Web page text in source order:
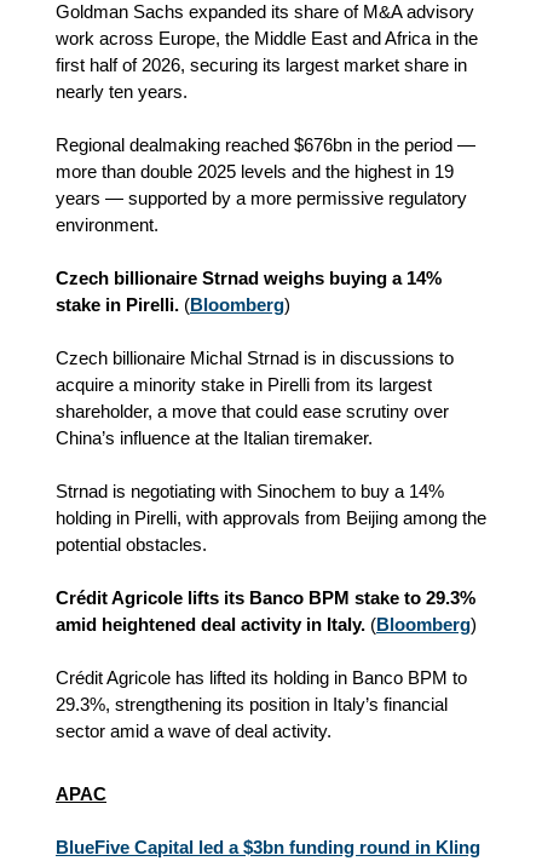
Goldman Sachs expanded its share of M&A advisory
work across Europe, the Middle East and Africa in the
first half of 2026, securing its largest market share in
nearly ten years.
Regional dealmaking reached $676bn in the period —
more than double 2025 levels and the highest in 19
years — supported by a more permissive regulatory
environment.
Czech billionaire Strnad weighs buying a 14%
stake in Pirelli. (Bloomberg)
Czech billionaire Michal Strnad is in discussions to
acquire a minority stake in Pirelli from its largest
shareholder, a move that could ease scrutiny over
China’s influence at the Italian tiremaker.
Strnad is negotiating with Sinochem to buy a 14%
holding in Pirelli, with approvals from Beijing among the
potential obstacles.
Crédit Agricole lifts its Banco BPM stake to 29.3%
amid heightened deal activity in Italy. (Bloomberg)
Crédit Agricole has lifted its holding in Banco BPM to
29.3%, strengthening its position in Italy’s financial
sector amid a wave of deal activity.
APAC
BlueFive Capital led a $3bn funding round in Kling